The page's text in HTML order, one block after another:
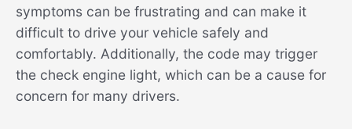
symptoms can be frustrating and can make it
difficult to drive your vehicle safely and
comfortably. Additionally, the code may trigger
the check engine light, which can be a cause for
concern for many drivers.